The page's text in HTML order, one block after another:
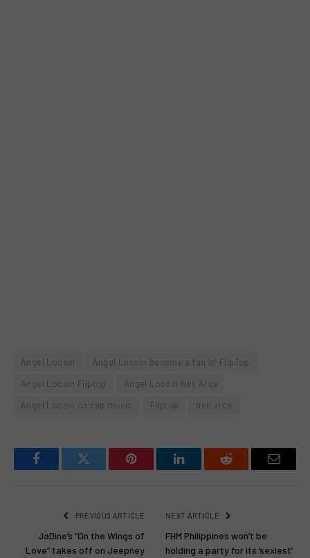
Angel Locsin
Angel Locsin became a fan of FlipTop
Angel Locsin Fliptop
Angel Locsin Neil Arce
Angel Locsin on rap music
Fliptop neil arce
FacebookTwitter Pinterest LinkedInReddit Email
PREVIOUS ARTICLE
JaDine’s “On the Wings of
Love” takes off on Jeepney
NEXT ARTICLE
FHM Philippines won’t be
holding a party for its ‘sexiest’